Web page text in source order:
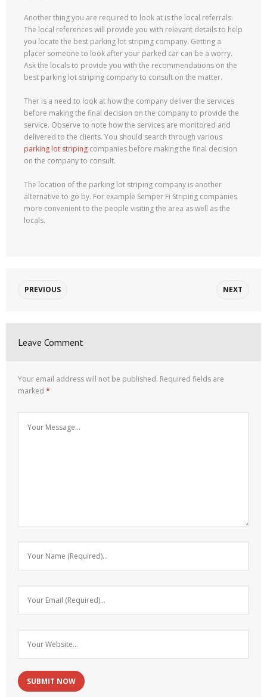
Another thing you are required to look at is the local referrals.
The local references will provide you with relevant details to help
you locate the best parking lot striping company. Getting a
placer someone to look after your parked car can be a worry.
Ask the locals to provide you with the recommendations on the
best parking lot striping company to consult on the matter.
Ther is a need to look at how the company deliver the services
before making the final decision on the company to provide the
service. Observe to note how the services are monitored and
delivered to the clients. You should search through various
parking lot striping companies before making the final decision
on the company to consult.
The location of the parking lot striping company is another
alternative to go by. For example Semper Fi Striping companies
more convenient to the people visiting the area as well as the
locals.
PREVIOUS NEXT
Leave Comment
Your email address will not be published. Required fields are
marked *